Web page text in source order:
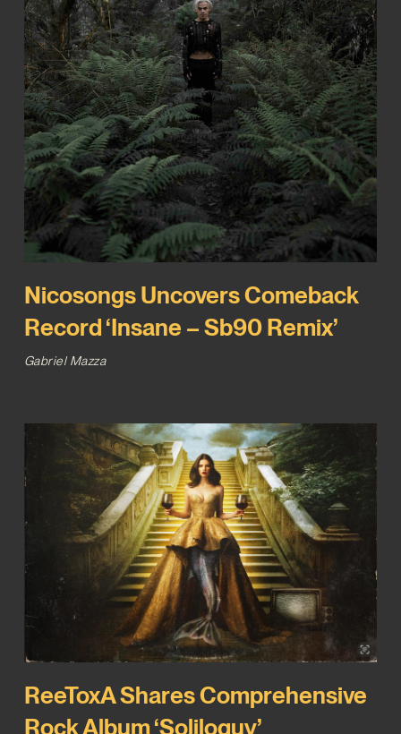
Nicosongs Uncovers Comeback
Record ‘Insane – Sb90 Remix’
Gabriel Mazza
ReeToxA Shares Comprehensive
Rock Album ‘Soliloquy’